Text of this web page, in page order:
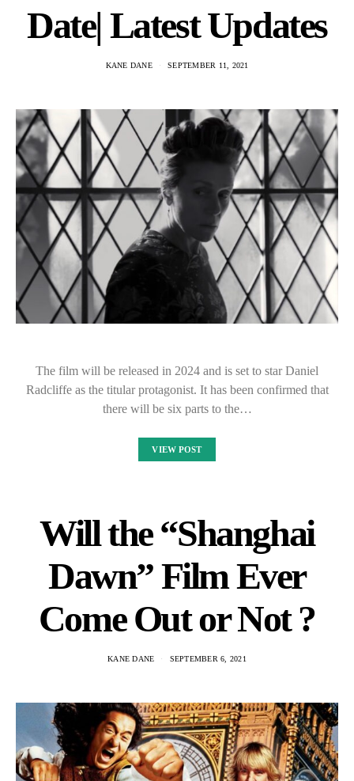
Date| Latest Updates
KANE DANE SEPTEMBER 11, 2021
The film will be released in 2024 and is set to star Daniel
Radcliffe as the titular protagonist. It has been confirmed that
there will be six parts to the…
VIEW POST
Will the “Shanghai
Dawn” Film Ever
Come Out or Not ?
KANE DANE SEPTEMBER 6, 2021